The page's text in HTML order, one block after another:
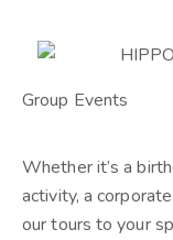
Group Events
Whether it’s a
activity, a
our tours to your